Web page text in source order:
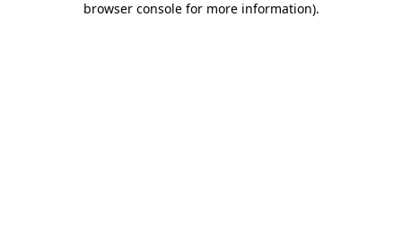
browser console for more information).